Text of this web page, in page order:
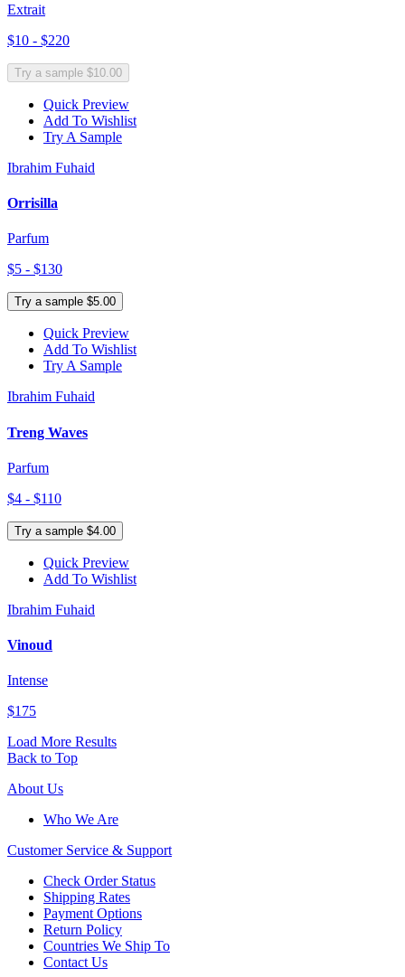
Extrait
$10 - $220
Try a sample $10.00
Quick Preview
Add To Wishlist
Try A Sample
Ibrahim Fuhaid
Orrisilla
Parfum
$5 - $130
Try a sample $5.00
Quick Preview
Add To Wishlist
Try A Sample
Ibrahim Fuhaid
Treng Waves
Parfum
$4 - $110
Try a sample $4.00
Quick Preview
Add To Wishlist
Ibrahim Fuhaid
Vinoud
Intense
$175
Load More Results
Back to Top
About Us
Who We Are
Customer Service & Support
Check Order Status
Shipping Rates
Payment Options
Return Policy
Countries We Ship To
Contact Us